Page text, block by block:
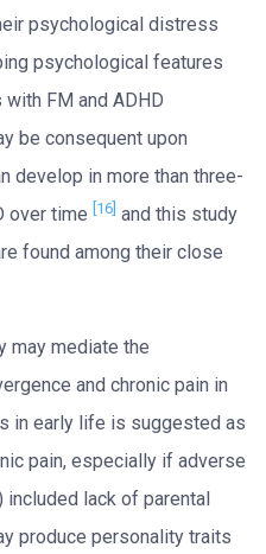
psychological distress
psychological features
FM and ADHD
be consequent upon
develop in more than three-
over time [16] and this study
found among their close
may mediate the
and chronic pain in
in early life is suggested as
pain, especially if adverse
lack of parental
produce personality traits